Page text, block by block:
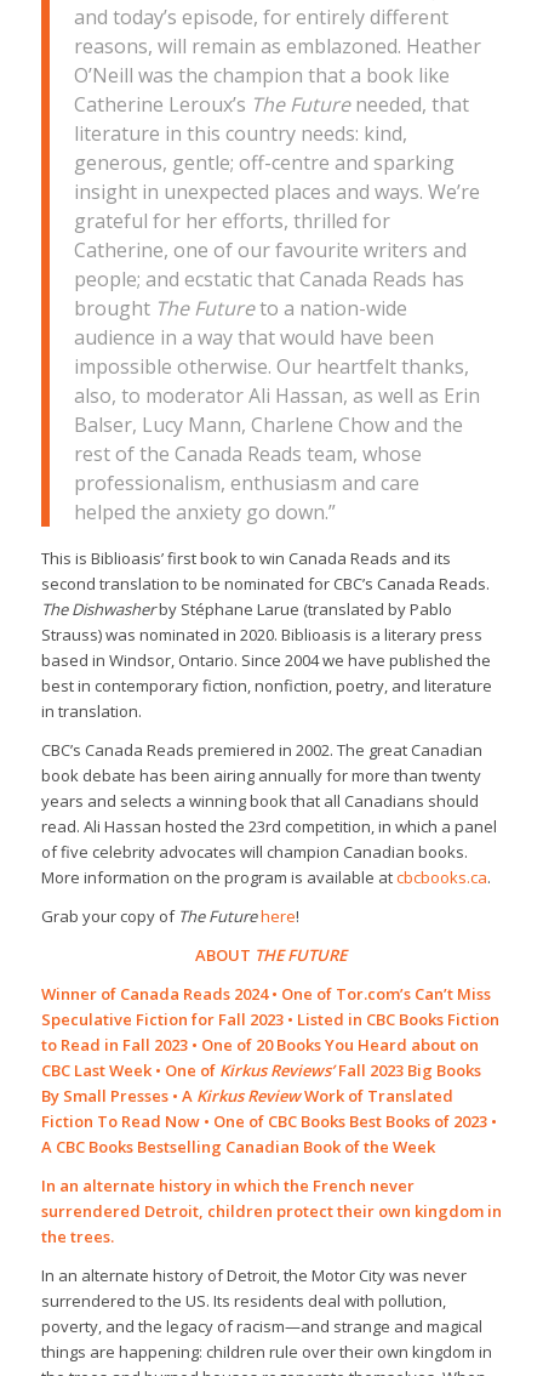
and today’s episode, for entirely different
reasons, will remain as emblazoned. Heather
O’Neill was the champion that a book like
Catherine Leroux’s The Futureneeded, that
literature in this country needs: kind,
generous, gentle; off-centre and sparking
insight in unexpected places and ways. We’re
grateful for her efforts, thrilled for
Catherine, one of our favourite writers and
people; and ecstatic that Canada Reads has
brought The Futureto a nation-wide
audience in a way that would have been
impossible otherwise. Our heartfelt thanks,
also, to moderator Ali Hassan, as well as Erin
Balser, Lucy Mann, Charlene Chow and the
rest of the Canada Reads team, whose
professionalism, enthusiasm and care
helped the anxiety go down.”
This is Biblioasis’ first book to win Canada Reads and its
second translation to be nominated for CBC’s Canada Reads.
The Dishwasherby Stéphane Larue (translated by Pablo
Strauss) was nominated in 2020. Biblioasis is a literary press
based in Windsor, Ontario. Since 2004 we have published the
best in contemporary fiction, nonfiction, poetry, and literature
in translation.
CBC’s Canada Reads premiered in 2002. The great Canadian
book debate has been airing annually for more than twenty
years and selects a winning book that all Canadians should
read. Ali Hassan hosted the 23rd competition, in which a panel
of five celebrity advocates will champion Canadian books.
More information on the program is available atcbcbooks.ca.
Grab your copy of The Futurehere!
ABOUT THE FUTURE
Winner of Canada Reads 2024 • One of Tor.com’s Can’t Miss
Speculative Fiction for Fall 2023 • Listed in CBC Books Fiction
to Read in Fall 2023 • One of 20 Books You Heard about on
CBC Last Week • One of Kirkus Reviews’Fall 2023 Big Books
By Small Presses • A Kirkus ReviewWork of Translated
Fiction To Read Now • One of CBC Books Best Books of 2023 •
A CBC Books Bestselling Canadian Book of the Week
In an alternate history in which the French never
surrendered Detroit, children protect their own kingdom in
the trees.
In an alternate history of Detroit, the Motor City was never
surrendered to the US. Its residents deal with pollution,
poverty, and the legacy of racism—and strange and magical
things are happening: children rule over their own kingdom in